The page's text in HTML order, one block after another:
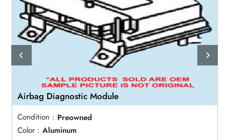
Airbag Diagnostic Module
Condition : Preowned
Color : Aluminum